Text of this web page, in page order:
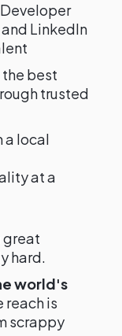
LinkedIn
best
trusted
a local
at a
great
hard.
world's
reach is
scrappy